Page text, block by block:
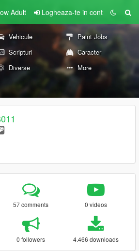
Adult Logheaza-te in cont
Vehicule
Paint Jobs
Scripturi
Caracter
Diverse More
57 comments 0 videos
0 followers 4.466 downloads